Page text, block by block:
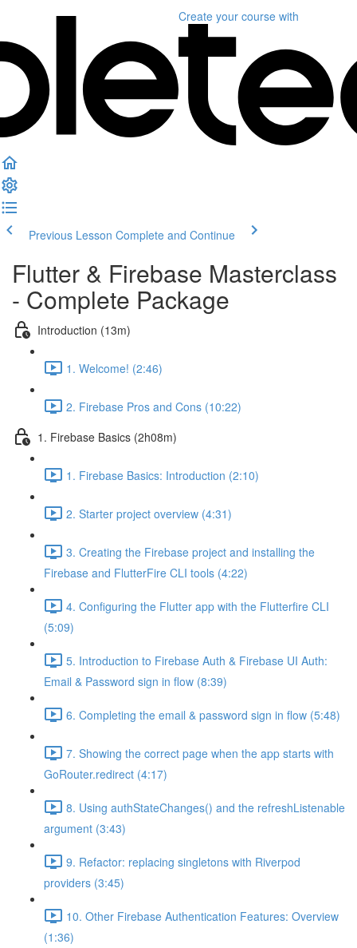
Create your course with
Previous Lesson Complete and Continue
Flutter & Firebase Masterclass
- Complete Package
Introduction (13m)
1. Welcome! (2:46)
2. Firebase Pros and Cons (10:22)
1. Firebase Basics (2h08m)
1. Firebase Basics: Introduction (2:10)
2. Starter project overview (4:31)
3. Creating the Firebase project and installing the
Firebase and FlutterFire CLI tools (4:22)
4. Configuring the Flutter app with the Flutterfire CLI
(5:09)
5. Introduction to Firebase Auth & Firebase UI Auth:
Email & Password sign in flow (8:39)
6. Completing the email & password sign in flow (5:48)
7. Showing the correct page when the app starts with
GoRouter.redirect (4:17)
8. Using authStateChanges() and the refreshListenable
argument (3:43)
9. Refactor: replacing singletons with Riverpod
providers (3:45)
10. Other Firebase Authentication Features: Overview
(1:36)